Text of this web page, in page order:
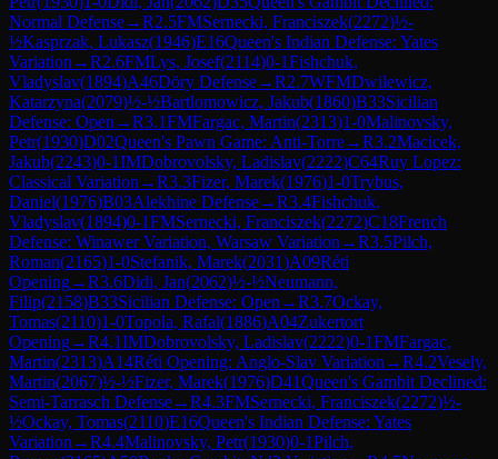
Normal Defense→R2.5FMSernecki, Franciszek(2272)½-
½Kasprzak, Lukasz(1946)E16Queen's Indian Defense: Yates
Variation →R2.6FMLys, Josef(2114)0-1Fishchuk,
Vladyslav(1894)A46Döry Defense→R2.7WFMDwilewicz,
Katarzyna(2079)½-½Bartlomowicz, Jakub(1860)B33Sicilian
Defense: Open →R3.1FMFargac, Martin(2313)1-0Malinovsky,
Petr(1930)D02Queen's Pawn Game: Anti-Torre→R3.2Macicek,
Jakub(2243)0-1IMDobrovolsky, Ladislav(2222)C64Ruy Lopez:
Classical Variation →R3.3Fizer, Marek(1976)1-0Trybus,
Daniel(1976)B03Alekhine Defense→R3.4Fishchuk,
Vladyslav(1894)0-1FMSernecki, Franciszek(2272)C18French
Defense: Winawer Variation, Warsaw Variation →R3.5Pilch,
Roman(2165)1-0Stefanik, Marek(2031)A09Réti
Opening→R3.6Didi, Jan(2062)½-½Neumann,
Filip(2158)B33Sicilian Defense: Open →R3.7Ockay,
Tomas(2110)1-0Topola, Rafal(1886)A04Zukertort
Opening→R4.1IMDobrovolsky, Ladislav(2222)0-1FMFargac,
Martin(2313)A14Réti Opening: Anglo-Slav Variation →R4.2Vesely,
Martin(2067)½-½Fizer, Marek(1976)D41Queen's Gambit Declined:
Semi-Tarrasch Defense→R4.3FMSernecki, Franciszek(2272)½-
½Ockay, Tomas(2110)E16Queen's Indian Defense: Yates
Variation →R4.4Malinovsky, Petr(1930)0-1Pilch,